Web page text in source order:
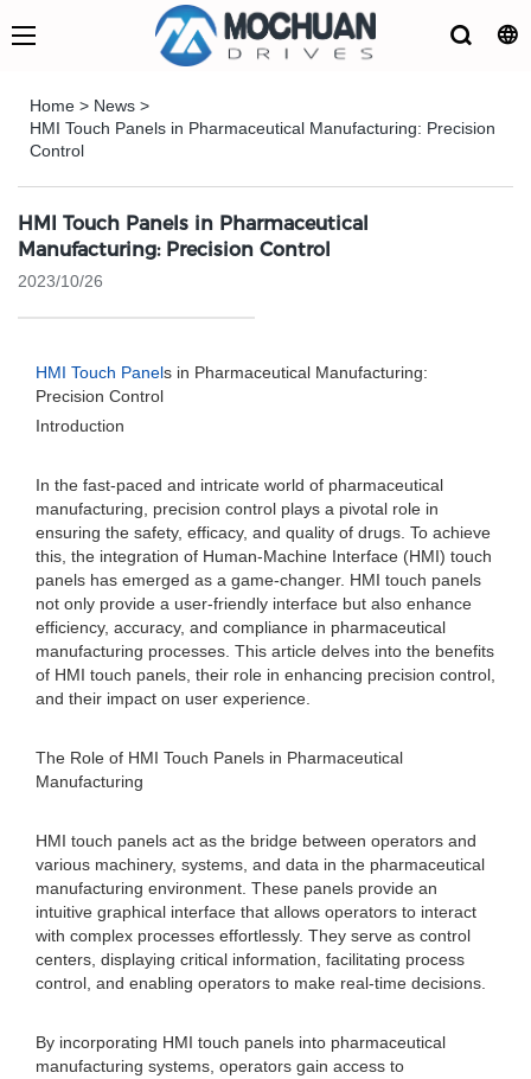
Home > News >
HMI Touch Panels in Pharmaceutical Manufacturing: Precision
Control
HMI Touch Panels in Pharmaceutical
Manufacturing: Precision Control
2023/10/26
HMI Touch Panels in Pharmaceutical Manufacturing:
Precision Control
Introduction
In the fast-paced and intricate world of pharmaceutical
manufacturing, precision control plays a pivotal role in
ensuring the safety, efficacy, and quality of drugs. To achieve
this, the integration of Human-Machine Interface (HMI) touch
panels has emerged as a game-changer. HMI touch panels
not only provide a user-friendly interface but also enhance
efficiency, accuracy, and compliance in pharmaceutical
manufacturing processes. This article delves into the benefits
of HMI touch panels, their role in enhancing precision control,
and their impact on user experience.
The Role of HMI Touch Panels in Pharmaceutical
Manufacturing
HMI touch panels act as the bridge between operators and
various machinery, systems, and data in the pharmaceutical
manufacturing environment. These panels provide an
intuitive graphical interface that allows operators to interact
with complex processes effortlessly. They serve as control
centers, displaying critical information, facilitating process
control, and enabling operators to make real-time decisions.
By incorporating HMI touch panels into pharmaceutical
manufacturing systems, operators gain access to